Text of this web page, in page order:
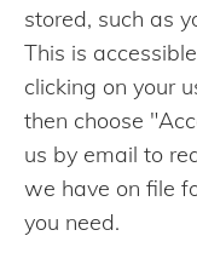
stored, such as
This is
clicking on your
then choose
us by email to
we have on file
you need.